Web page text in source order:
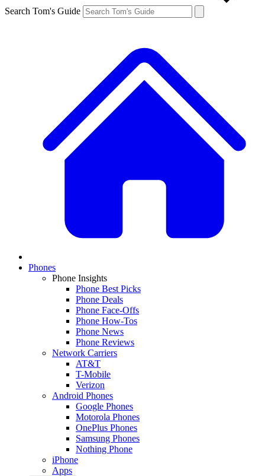
Search Tom's Guide
Phones
Phone Insights
Phone Best Picks
Phone Deals
Phone Face-Offs
Phone How-Tos
Phone News
Phone Reviews
Network Carriers
AT&T
T-Mobile
Verizon
Android Phones
Google Phones
Motorola Phones
OnePlus Phones
Samsung Phones
Nothing Phone
iPhone
Apps